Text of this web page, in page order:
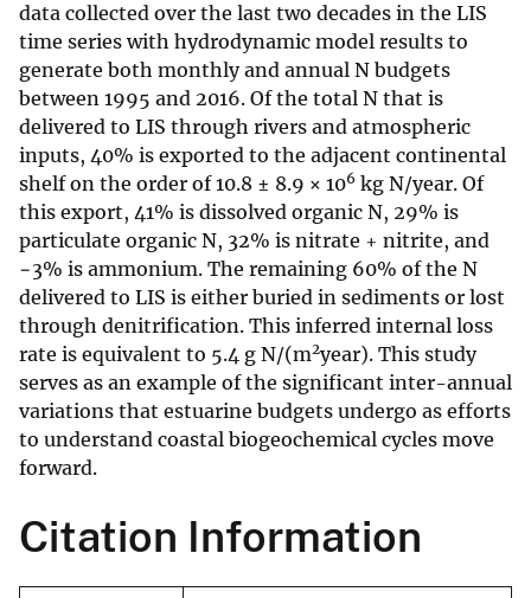
data collected over the last two decades in the LIS
time series with hydrodynamic model results to
generate both monthly and annual N budgets
between 1995 and 2016. Of the total N that is
delivered to LIS through rivers and atmospheric
inputs, 40% is exported to the adjacent continental
shelf on the order of 10.8 ± 8.9 × 106 kg N/year. Of
this export, 41% is dissolved organic N, 29% is
particulate organic N, 32% is nitrate + nitrite, and
−3% is ammonium. The remaining 60% of the N
delivered to LIS is either buried in sediments or lost
through denitrification. This inferred internal loss
rate is equivalent to 5.4 g N/(m2year). This study
serves as an example of the significant inter-annual
variations that estuarine budgets undergo as efforts
to understand coastal biogeochemical cycles move
forward.
Citation Information